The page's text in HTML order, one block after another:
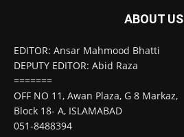
ABOUT US
EDITOR: Ansar Mahmood Bhatti
DEPUTY EDITOR: Abid Raza
=======
OFF NO 11, Awan Plaza, G 8 Markaz,
Block 18- A, ISLAMABAD
051-8488394